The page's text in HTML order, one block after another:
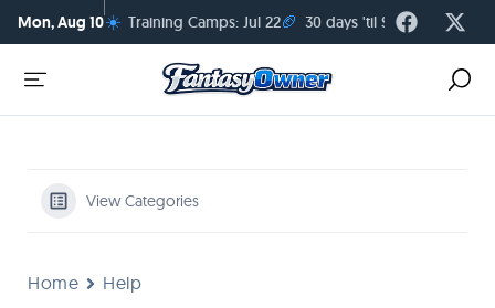
Mon, Aug 10☀️ Training Camps: Jul 22🏈 30 days 'til Season Kickoff
View Categories
Home Help